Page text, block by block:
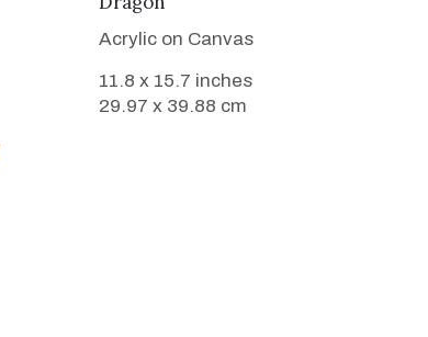
Acrylic on Canvas
11.8 x 15.7 inches
29.97 x 39.88 cm